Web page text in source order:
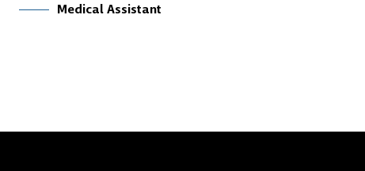
Medical Assistant